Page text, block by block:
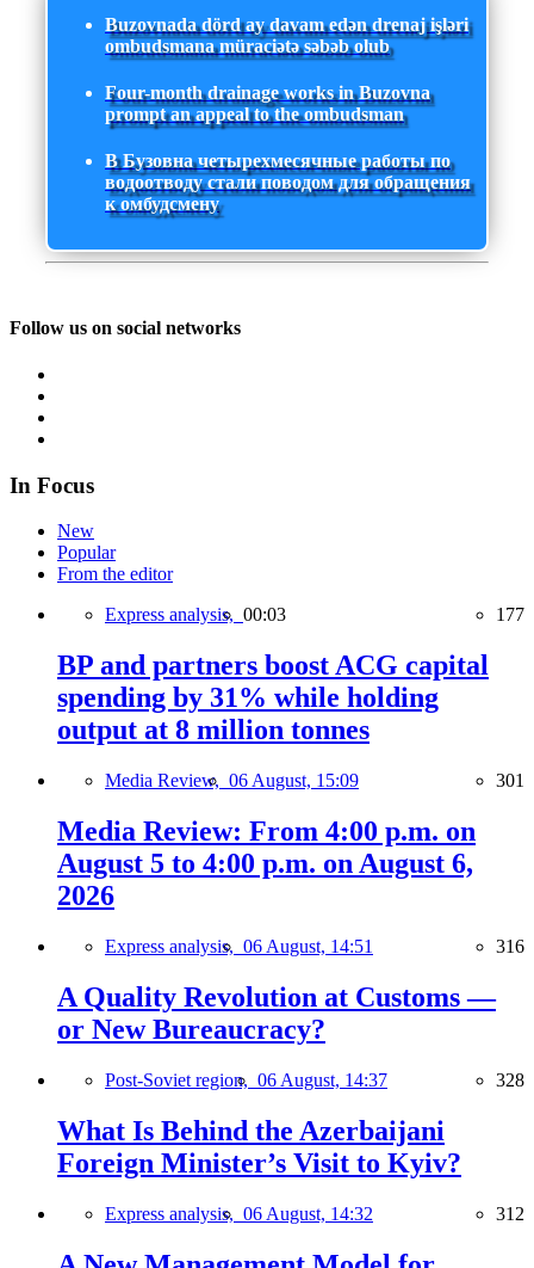
Buzovnada dörd ay davam edən drenaj işləri
ombudsmana müraciətə səbəb olub
Four-month drainage works in Buzovna
prompt an appeal to the ombudsman
В Бузовна четырехмесячные работы по
водоотводу стали поводом для обращения
к омбудсмену
Follow us on social networks
In Focus
New
Popular
From the editor
Express analysis, 00:03 177
BP and partners boost ACG capital
spending by 31% while holding
output at 8 million tonnes
Media Review, 06 August, 15:09 301
Media Review: From 4:00 p.m. on
August 5 to 4:00 p.m. on August 6,
2026
Express analysis, 06 August, 14:51 316
A Quality Revolution at Customs —
or New Bureaucracy?
Post-Soviet region, 06 August, 14:37 328
What Is Behind the Azerbaijani
Foreign Minister’s Visit to Kyiv?
Express analysis, 06 August, 14:32 312